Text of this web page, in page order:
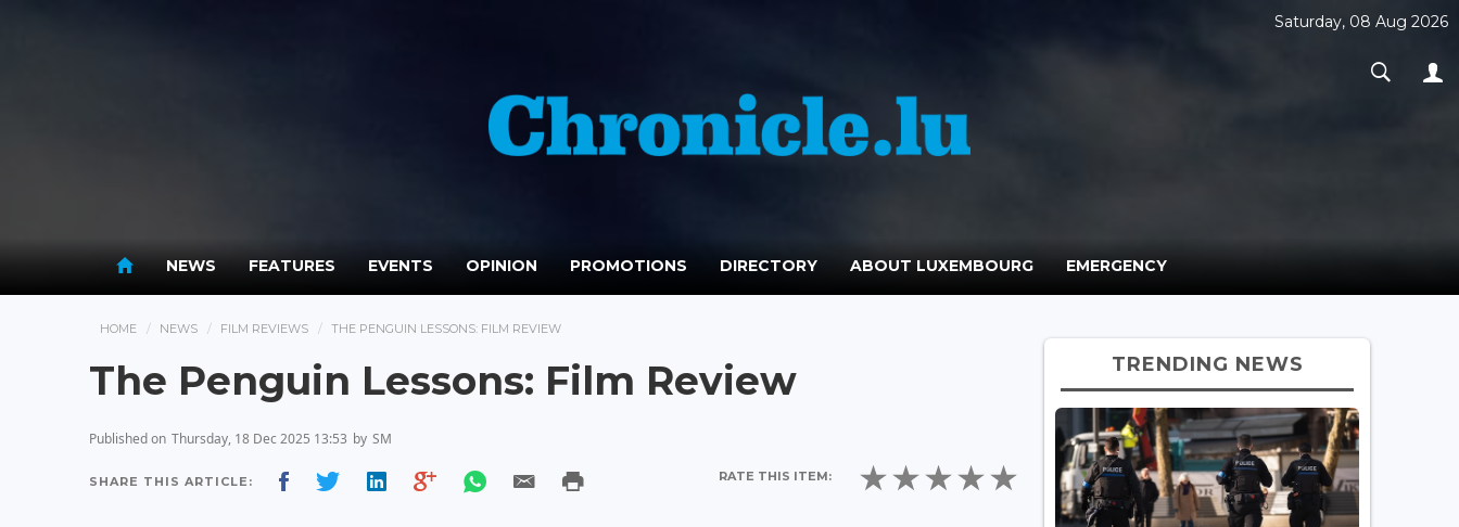
Saturday, 08 Aug 2026
NEWS FEATURES EVENTS OPINION PROMOTIONS DIRECTORY ABOUT LUXEMBOURG EMERGENCY
HOME NEWS FILM REVIEWS THE PENGUIN LESSONS: FILM REVIEW
The Penguin Lessons: Film Review
Published on Thursday, 18 Dec 2025 13:53 by SM
SHARE THIS ARTICLE: RATE THIS ITEM:
TRENDING NEWS